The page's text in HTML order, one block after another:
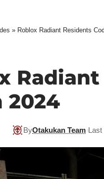
» Roblox Radiant Residents
2024
ByOtakukan Team Last